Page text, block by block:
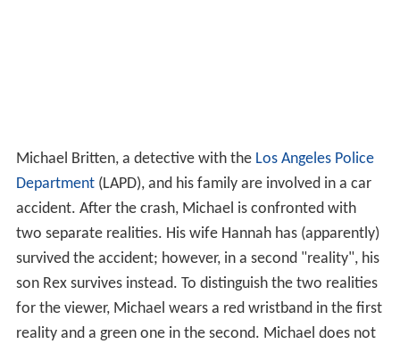
Michael Britten, a detective with the Los Angeles Police
Department(LAPD), and his family are involved in a car
accident. After the crash, Michael is confronted with
two separate realities. His wife Hannah has (apparently)
survived the accident; however, in a second "reality", his
son Rex survives instead. To distinguish the two realities
for the viewer, Michael wears a red wristband in the first
reality and a green one in the second. Michael does not